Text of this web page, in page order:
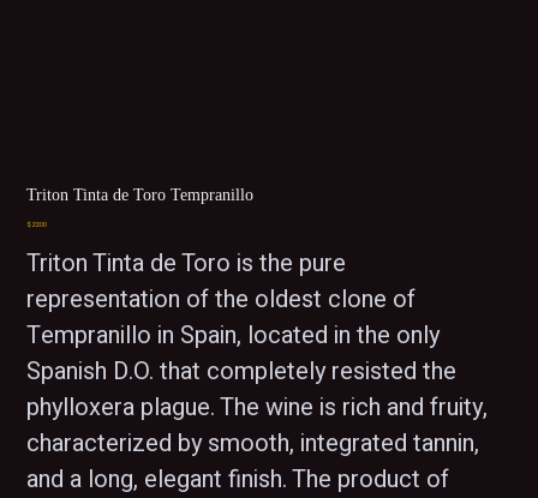
Triton Tinta de Toro Tempranillo
Price
$22.00
Triton Tinta de Toro is the pure
representation of the oldest clone of
Tempranillo in Spain, located in the only
Spanish D.O. that completely resisted the
phylloxera plague. The wine is rich and fruity,
characterized by smooth, integrated tannin,
and a long, elegant finish. The product of